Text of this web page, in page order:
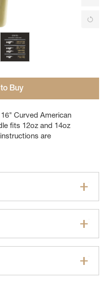
Buy
Curved American
fits 12oz and 14oz
are